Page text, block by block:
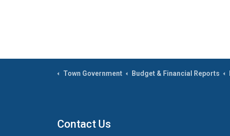
Town Government Budget & Financial Reports
Contact Us